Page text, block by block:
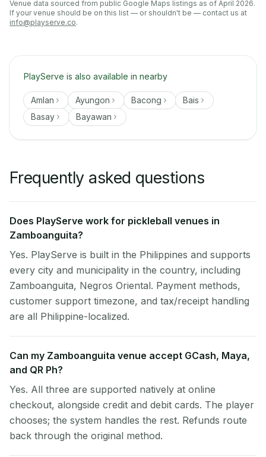
Venue data sourced from public Google Maps listings as of April 2026.
If your venue should be on this list — or shouldn't be — contact us at
info@playserve.co.
PlayServe is also available in nearby
Amlan Ayungon Bacong
Bais
Basay
Bayawan
Frequently asked questions
Does PlayServe work for pickleball venues in
Zamboanguita?
Yes. PlayServe is built in the Philippines and supports
every city and municipality in the country, including
Zamboanguita, Negros Oriental. Payment methods,
customer support timezone, and tax/receipt handling
are all Philippine-localized.
Can my Zamboanguita venue accept GCash, Maya,
and QR Ph?
Yes. All three are supported natively at online
checkout, alongside credit and debit cards. The player
chooses; the system handles the rest. Refunds route
back through the original method.